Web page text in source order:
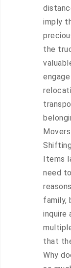
imply
the
Items
need
family,
inquire
that
Why